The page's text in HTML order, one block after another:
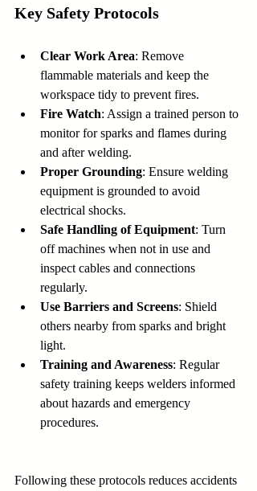
Key Safety Protocols
Clear Work Area: Remove
flammable materials and keep the
workspace tidy to prevent fires.
Fire Watch: Assign a trained person to
monitor for sparks and flames during
and after welding.
Proper Grounding: Ensure welding
equipment is grounded to avoid
electrical shocks.
Safe Handling of Equipment: Turn
off machines when not in use and
inspect cables and connections
regularly.
Use Barriers and Screens: Shield
others nearby from sparks and bright
light.
Training and Awareness: Regular
safety training keeps welders informed
about hazards and emergency
procedures.
Following these protocols reduces accidents